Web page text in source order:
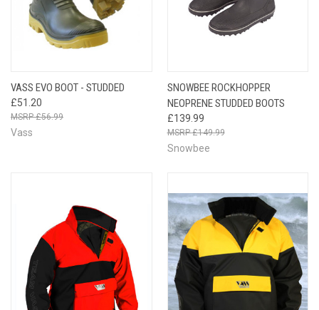
VASS EVO BOOT - STUDDED
£51.20
£56.99
Vass
SNOWBEE ROCKHOPPER
NEOPRENE STUDDED BOOTS
£139.99
£149.99
Snowbee